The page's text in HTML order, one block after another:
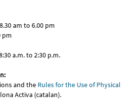
am to 6.00 pm
pm
a.m. to 2:30 p.m.
and the Rules for the Use of Physical
Activa (catalan).